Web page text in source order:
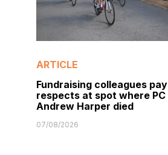
ARTICLE
Fundraising colleagues pay
respects at spot where PC
Andrew Harper died
07/08/2026